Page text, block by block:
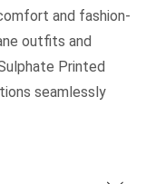
and fashion-
outfits and
Printed
seamlessly